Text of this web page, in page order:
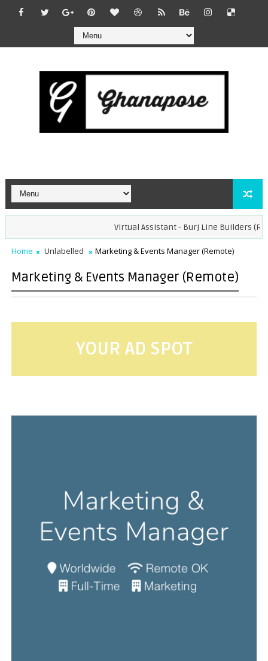
Virtual Assistant - Burj Line Builders (Remote)
Home Unlabelled Marketing & Events Manager (Remote)
Marketing & Events Manager (Remote)
YOUR AD SPOT